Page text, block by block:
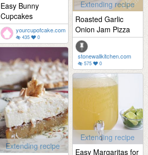
Easy Bunny
Cupcakes
yourcupofcake.com
435 0
Extending recipe
Roasted Garlic
Onion Jam Pizza
stonewallkitchen.com
575 0
Extending recipe
Extending recipe
Easy Margaritas for